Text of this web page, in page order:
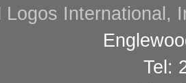
International,
Tel: